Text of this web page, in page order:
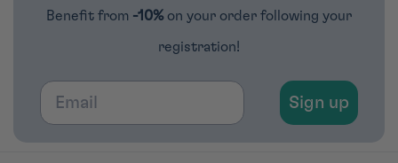
Benefit from -10% on your order following your
registration!
Email
Sign up